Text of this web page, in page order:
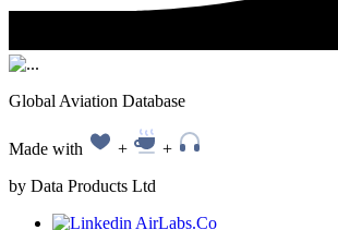
Global Aviation Database
Made with +
+
by Data Products Ltd